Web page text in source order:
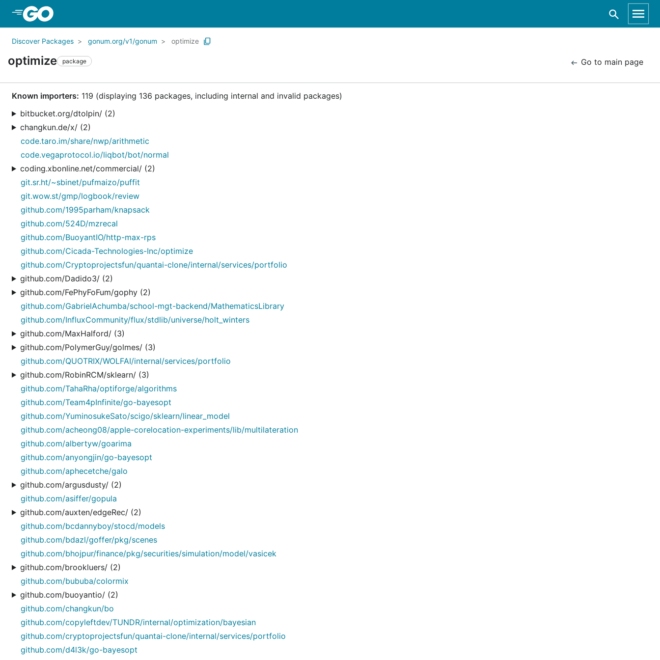
Discover Packages gonum.org/v1/gonum optimize
optimize package Go to main page
Known importers: 119 (displaying 136 packages, including internal and invalid packages)
bitbucket.org/dtolpin/ (2)
changkun.de/x/ (2)
code.taro.im/share/nwp/arithmetic
code.vegaprotocol.io/liqbot/bot/normal
coding.xbonline.net/commercial/ (2)
git.sr.ht/~sbinet/pufmaizo/puffit
git.wow.st/gmp/logbook/review
github.com/1995parham/knapsack
github.com/524D/mzrecal
github.com/BuoyantIO/http-max-rps
github.com/Cicada-Technologies-Inc/optimize
github.com/Cryptoprojectsfun/quantai-clone/internal/services/portfolio
github.com/Dadido3/ (2)
github.com/FePhyFoFum/gophy (2)
github.com/GabrielAchumba/school-mgt-backend/MathematicsLibrary
github.com/InfluxCommunity/flux/stdlib/universe/holt_winters
github.com/MaxHalford/ (3)
github.com/PolymerGuy/golmes/ (3)
github.com/QUOTRIX/WOLFAI/internal/services/portfolio
github.com/RobinRCM/sklearn/ (3)
github.com/TahaRha/optiforge/algorithms
github.com/Team4pInfinite/go-bayesopt
github.com/YuminosukeSato/scigo/sklearn/linear_model
github.com/acheong08/apple-corelocation-experiments/lib/multilateration
github.com/albertyw/goarima
github.com/anyongjin/go-bayesopt
github.com/aphecetche/galo
github.com/argusdusty/ (2)
github.com/asiffer/gopula
github.com/auxten/edgeRec/ (2)
github.com/bcdannyboy/stocd/models
github.com/bdazl/goffer/pkg/scenes
github.com/bhojpur/finance/pkg/securities/simulation/model/vasicek
github.com/brookluers/ (2)
github.com/bububa/colormix
github.com/buoyantio/ (2)
github.com/changkun/bo
github.com/copyleftdev/TUNDR/internal/optimization/bayesian
github.com/cryptoprojectsfun/quantai-clone/internal/services/portfolio
github.com/d4l3k/go-bayesopt